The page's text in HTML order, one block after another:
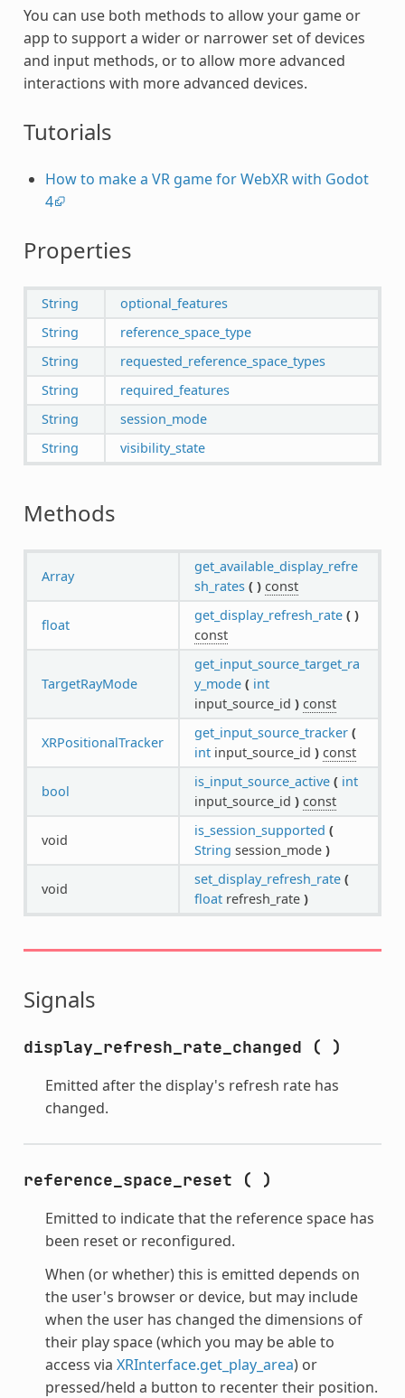
You can use both methods to allow your game or
app to support a wider or narrower set of devices
and input methods, or to allow more advanced
interactions with more advanced devices.
Tutorials
How to make a VR game for WebXR with Godot
4
Properties
String
optional_features
String
reference_space_type
String
requested_reference_space_types
String
required_features
String
session_mode
String
visibility_state
Methods
Array
get_available_display_refre
sh_rates ( ) const
float
get_display_refresh_rate ( )
const
TargetRayMode
get_input_source_target_ra
y_mode ( int
input_source_id ) const
XRPositionalTracker
get_input_source_tracker (
intinput_source_id ) const
bool
is_input_source_active ( int
input_source_id ) const
void
is_session_supported (
String session_mode )
void
set_display_refresh_rate (
floatrefresh_rate )
Signals
display_refresh_rate_changed ( )
Emitted after the display's refresh rate has
changed.
reference_space_reset ( )
Emitted to indicate that the reference space has
been reset or reconfigured.
When (or whether) this is emitted depends on
the user's browser or device, but may include
when the user has changed the dimensions of
their play space (which you may be able to
access via XRInterface.get_play_area) or
pressed/held a button to recenter their position.